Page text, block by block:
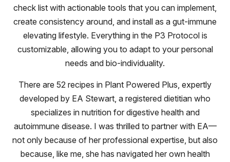
check list with actionable tools that you can implement,
create consistency around, and install as a gut-immune
elevating lifestyle. Everything in the P3 Protocol is
customizable, allowing you to adapt to your personal
needs and bio-individuality.
There are 52 recipes in Plant Powered Plus, expertly
developed by EA Stewart, a registered dietitian who
specializes in nutrition for digestive health and
autoimmune disease. I was thrilled to partner with EA—
not only because of her professional expertise, but also
because, like me, she has navigated her own health